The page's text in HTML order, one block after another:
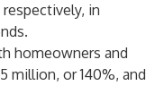
in
homeowners and
million, or 140%, and